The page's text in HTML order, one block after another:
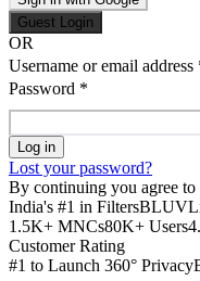
Guest Login
OR
Username or email address
Password *
Log in
Lost your password?
By continuing you agree to
India's #1 in Filters
1.5K+ MNCs80K+ Users
Customer Rating
#1 to Launch 360° Privacy